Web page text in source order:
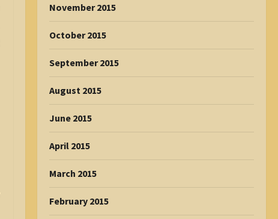
November 2015
October 2015
September 2015
August 2015
June 2015
April 2015
March 2015
February 2015